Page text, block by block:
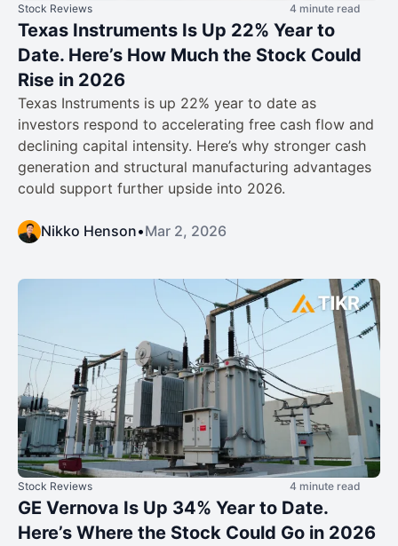
Stock Reviews 4 minute read
Texas Instruments Is Up 22% Year to
Date. Here’s How Much the Stock Could
Rise in 2026
Texas Instruments is up 22% year to date as
investors respond to accelerating free cash flow and
declining capital intensity. Here’s why stronger cash
generation and structural manufacturing advantages
could support further upside into 2026.
Nikko Henson•Mar 2, 2026
Stock Reviews 4 minute read
GE Vernova Is Up 34% Year to Date.
Here’s Where the Stock Could Go in 2026